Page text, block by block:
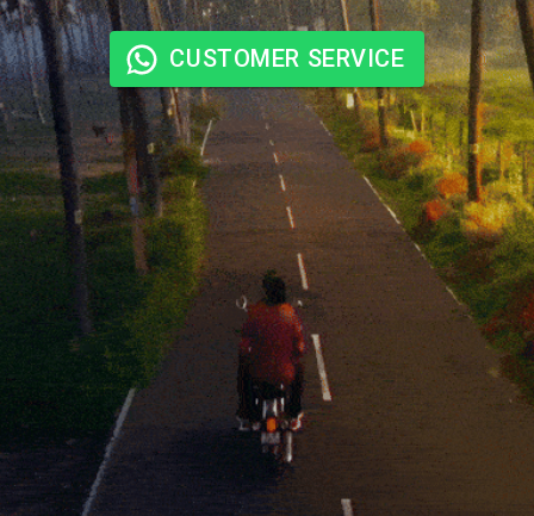
CUSTOMER SERVICE